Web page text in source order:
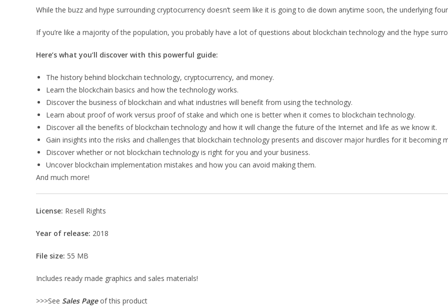
While the buzz and hype surrounding cryptocurrency doesn’t seem like it is going to die down anytime soon, the underlying
If you’re like a majority of the population, you probably have a lot of questions about blockchain technology and the hype
Here’s what you’ll discover with this powerful guide:
The history behind blockchain technology, cryptocurrency, and money.
Learn the blockchain basics and how the technology works.
Discover the business of blockchain and what industries will benefit from using the technology.
Learn about proof of work versus proof of stake and which one is better when it comes to blockchain technology.
Discover all the benefits of blockchain technology and how it will change the future of the Internet and life as we know it.
Gain insights into the risks and challenges that blockchain technology presents and discover major hurdles for it becoming
Discover whether or not blockchain technology is right for you and your business.
Uncover blockchain implementation mistakes and how you can avoid making them.
And much more!
License: Resell Rights
Year of release: 2018
File size: 55 MB
Includes ready made graphics and sales materials!
>>>See Sales Pageof this product